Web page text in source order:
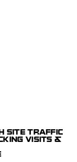
1/7
SITE TRAFFIC
VISITS &